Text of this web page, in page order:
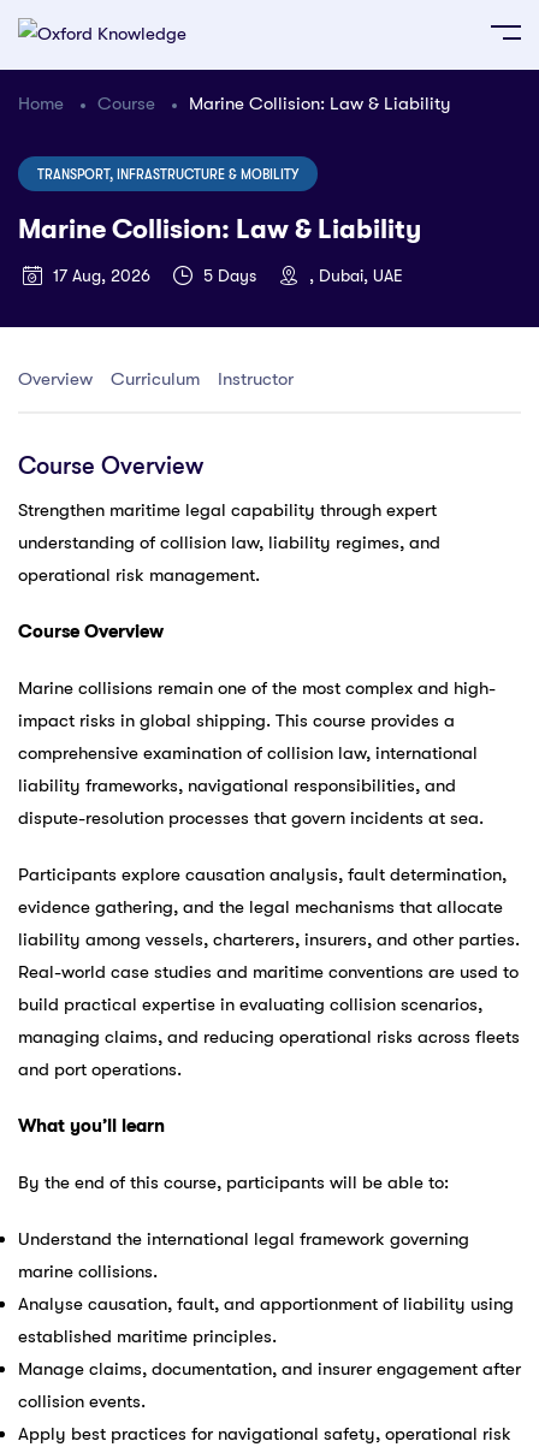
Home Course Marine Collision: Law & Liability
TRANSPORT, INFRASTRUCTURE & MOBILITY
Marine Collision: Law & Liability
17 Aug, 2026 5 Days , Dubai, UAE
Overview Curriculum Instructor
Course Overview
Strengthen maritime legal capability through expert
understanding of collision law, liability regimes, and
operational risk management.
Course Overview
Marine collisions remain one of the most complex and high-
impact risks in global shipping. This course provides a
comprehensive examination of collision law, international
liability frameworks, navigational responsibilities, and
dispute-resolution processes that govern incidents at sea.
Participants explore causation analysis, fault determination,
evidence gathering, and the legal mechanisms that allocate
liability among vessels, charterers, insurers, and other parties.
Real-world case studies and maritime conventions are used to
build practical expertise in evaluating collision scenarios,
managing claims, and reducing operational risks across fleets
and port operations.
What you’ll learn
By the end of this course, participants will be able to:
Understand the international legal framework governing
marine collisions.
Analyse causation, fault, and apportionment of liability using
established maritime principles.
Manage claims, documentation, and insurer engagement after
collision events.
Apply best practices for navigational safety, operational risk